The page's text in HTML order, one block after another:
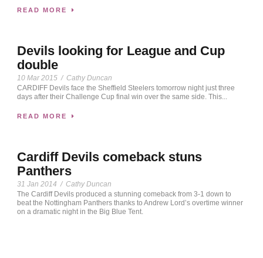
READ MORE
Devils looking for League and Cup
double
10 Mar 2015 / Cathy Duncan
CARDIFF Devils face the Sheffield Steelers tomorrow night just three
days after their Challenge Cup final win over the same side. This...
READ MORE
Cardiff Devils comeback stuns
Panthers
31 Jan 2014 / Cathy Duncan
The Cardiff Devils produced a stunning comeback from 3-1 down to
beat the Nottingham Panthers thanks to Andrew Lord’s overtime winner
on a dramatic night in the Big Blue Tent.